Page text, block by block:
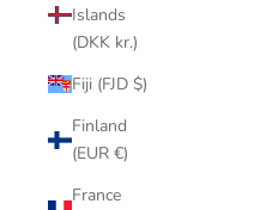
Islands
(DKK kr.)
Fiji (FJD $)
Finland
(EUR €)
France